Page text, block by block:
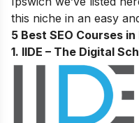
this niche in an easy
5 Best SEO Courses
1. IIDE – The Digital